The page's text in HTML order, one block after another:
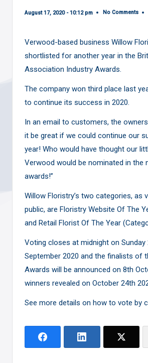
August 17, 2020 - 10:12 pm No Comments
Verwood-based business Willow
shortlisted for another year in the
Association Industry Awards.
The company won third place last
to continue its success in 2020.
In an email to customers, the owners
it be great if we could continue our
year! Who would have thought our
Verwood would be nominated in the
awards!”
Willow Floristry’s two categories, as
public, are Floristry Website Of The
and Retail Florist Of The Year
Voting closes at midnight on Sunday
September 2020 and the finalists of
Awards will be announced on 8th
winners revealed on October 24th
See more details on how to vote by